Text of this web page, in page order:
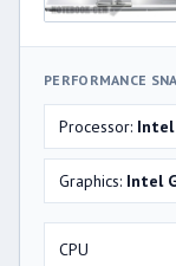
PERFORMANCE
Processor: Intel
Graphics: Intel
CPU